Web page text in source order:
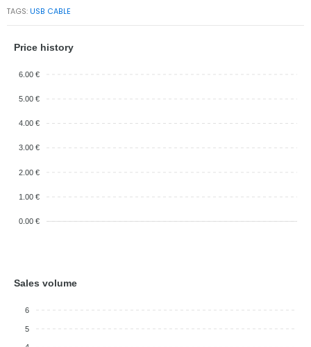
TAGS: USB CABLE
Price history
6.00 €
5.00 €
4.00 €
3.00 €
2.00 €
1.00 €
0.00 €
Sales volume
6
5